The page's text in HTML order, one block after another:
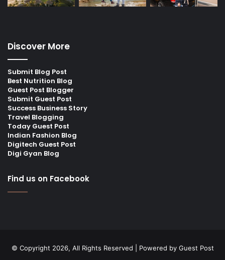
Discover More
Submit Blog Post
Best Nutrition Blog
Guest Post Blogger
Submit Guest Post
Success Business Story
Travel Blogging
Today Guest Post
Indian Fashion Blog
Digitech Guest Post
Digi Gyan Blog
Find us on Facebook
© Copyright 2026, All Rights Reserved | Powered by Guest Post